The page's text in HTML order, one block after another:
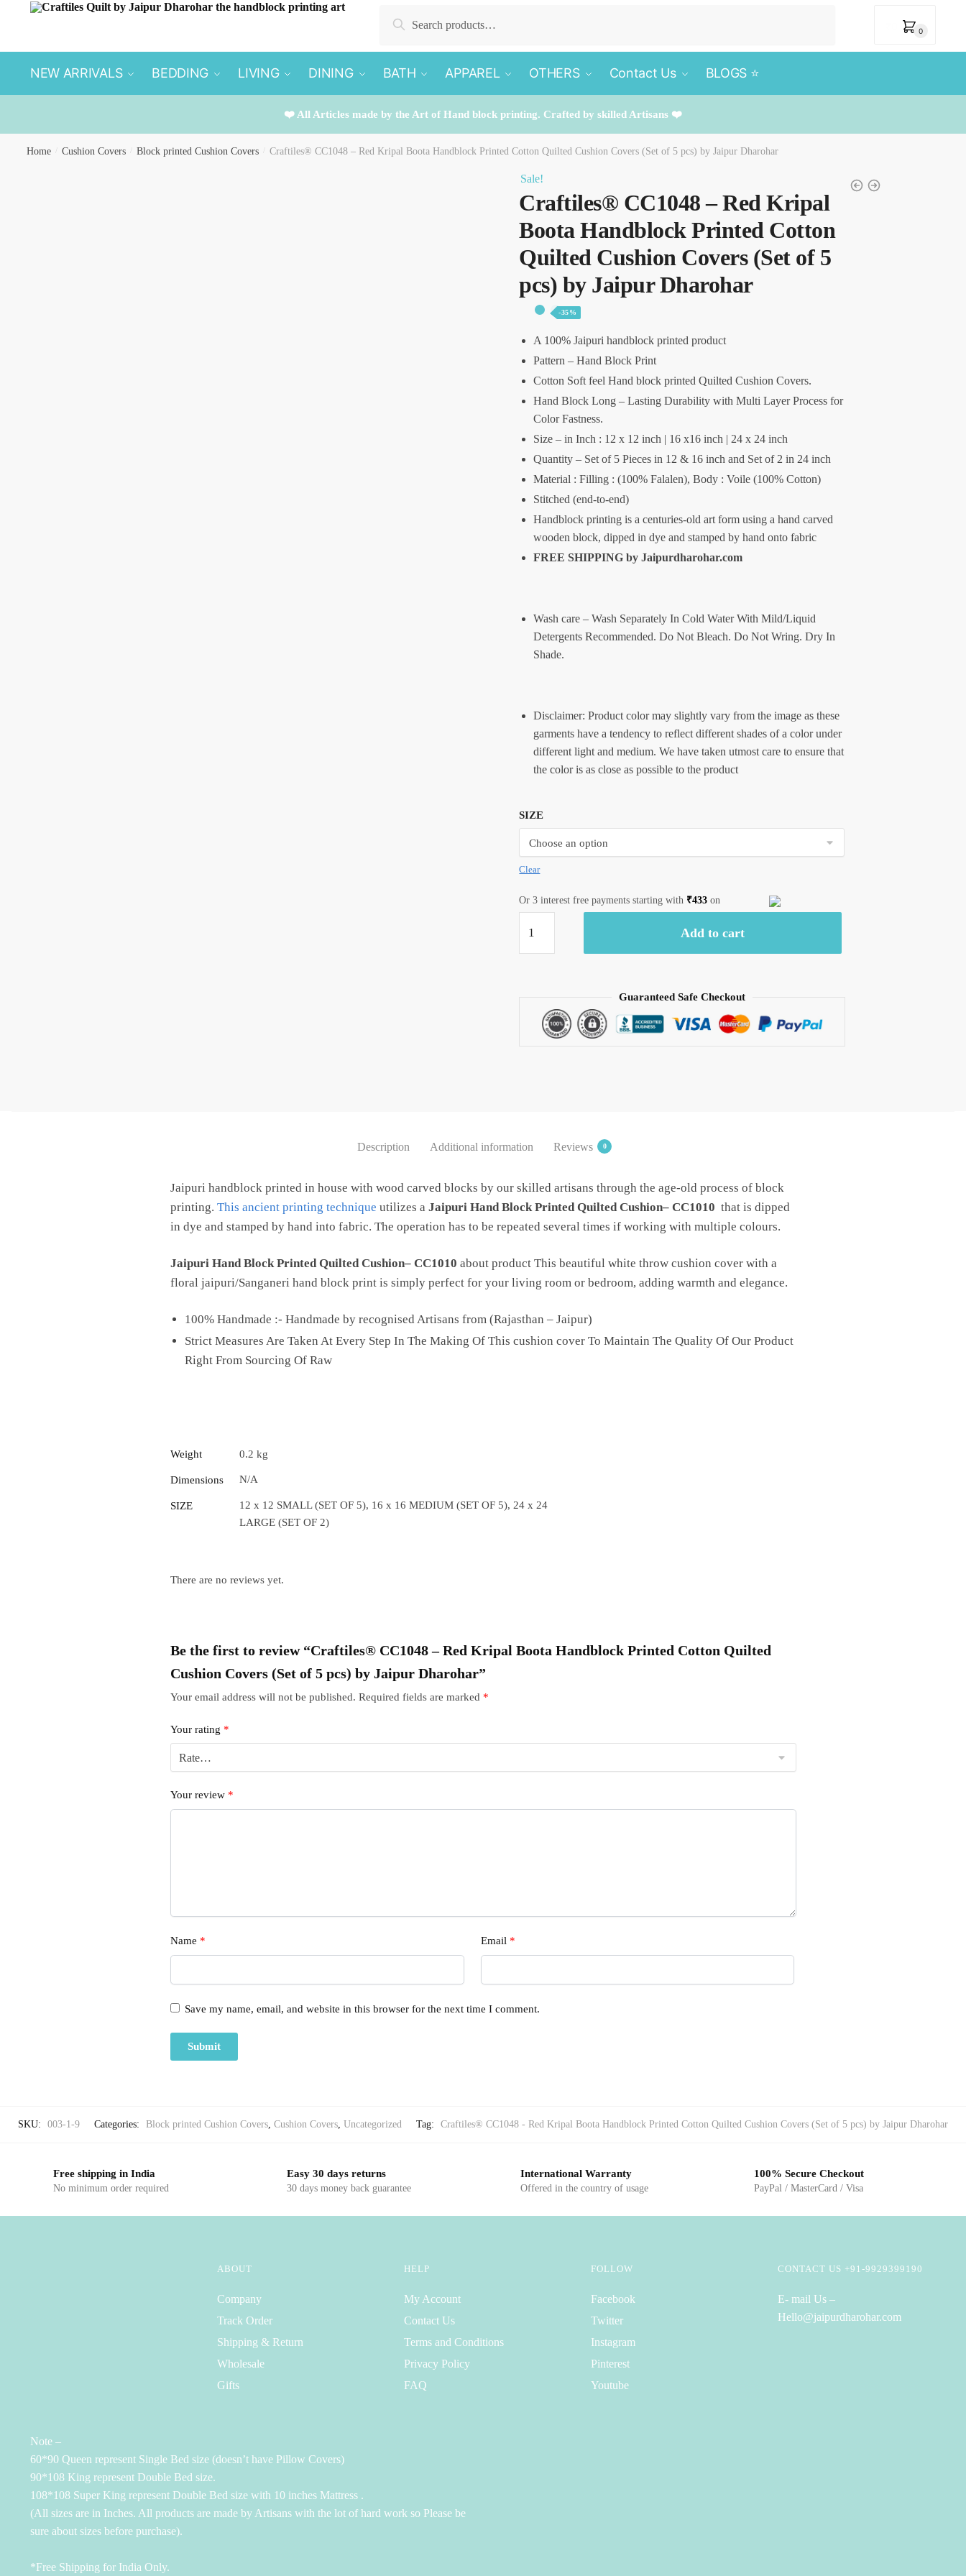
Search
0
NEW ARRIVALS BEDDING LIVING DINING BATH APPAREL OTHERS Contact Us BLOGS ⭐️
❤️ All Articles made by the Art of Hand block printing. Crafted by skilled Artisans ❤️
Home Cushion Covers Block printed Cushion Covers Craftiles® CC1048 – Red Kripal Boota Handblock Printed Cotton Quilted Cushion Covers (Set of 5 pcs) by Jaipur Dharohar
Sale!
Craftiles® CC1048 – Red Kripal
Boota Handblock Printed Cotton
Quilted Cushion Covers (Set of 5
pcs) by Jaipur Dharohar
-35%
A 100% Jaipuri handblock printed product
Pattern – Hand Block Print
Cotton Soft feel Hand block printed Quilted Cushion Covers.
Hand Block Long – Lasting Durability with Multi Layer Process for
Color Fastness.
Size – in Inch : 12 x 12 inch | 16 x16 inch | 24 x 24 inch
Quantity – Set of 5 Pieces in 12 & 16 inch and Set of 2 in 24 inch
Material : Filling : (100% Falalen), Body : Voile (100% Cotton)
Stitched (end-to-end)
Handblock printing is a centuries-old art form using a hand carved
wooden block, dipped in dye and stamped by hand onto fabric
FREE SHIPPING byJaipurdharohar.com
Wash care – Wash Separately In Cold Water With Mild/Liquid
Detergents Recommended. Do Not Bleach. Do Not Wring. Dry In
Shade.
Disclaimer: Product color may slightly vary from the image as these
garments have a tendency to reflect different shades of a color under
different light and medium. We have taken utmost care to ensure that
the color is as close as possible to the product
SIZE
Clear
Or 3 interest free payments starting with ₹433 on
CC1048
-
Handblock
of
pcs)
by
Jaipur
quantity
Add to cart
Guaranteed Safe Checkout
Description Additional information Reviews 0
Jaipuri handblock printed in house with wood carved blocks by our skilled artisans through the age-old process of block
printing. This ancient printing technique utilizes a Jaipuri Hand Block Printed Quilted Cushion– CC1010 that is dipped
in dye and stamped by hand into fabric. The operation has to be repeated several times if working with multiple colours.
Jaipuri Hand Block Printed Quilted Cushion– CC1010 about product This beautiful white throw cushion cover with a
floral jaipuri/Sanganeri hand block print is simply perfect for your living room or bedroom, adding warmth and elegance.
100% Handmade :- Handmade by recognised Artisans from (Rajasthan – Jaipur)
Strict Measures Are Taken At Every Step In The Making Of This cushion cover To Maintain The Quality Of Our Product
Right From Sourcing Of Raw
Weight 0.2 kg
Dimensions N/A
SIZE
12 x 12 SMALL (SET OF 5), 16 x 16 MEDIUM (SET OF 5), 24 x 24
LARGE (SET OF 2)
There are no reviews yet.
Be the first to review “Craftiles® CC1048 – Red Kripal Boota Handblock Printed Cotton Quilted
Cushion Covers (Set of 5 pcs) by Jaipur Dharohar”
Your email address will not be published. Required fields are marked *
Your rating *
Your review *
Name * Email *
Save my name, email, and website in this browser for the next time I comment.
SKU: 003-1-9 Categories: Block printed Cushion Covers Cushion Covers Uncategorized Tag: Craftiles® CC1048 - Red Kripal Boota Handblock Printed Cotton Quilted Cushion Covers (Set of 5 pcs) by Jaipur Dharohar
Free shipping in India
No minimum order required
Easy 30 days returns
30 days money back guarantee
International Warranty
Offered in the country of usage
100% Secure Checkout
PayPal / MasterCard / Visa
ABOUT
Company
Track Order
Shipping & Return
Wholesale
Gifts
HELP
My Account
Contact Us
Terms and Conditions
Privacy Policy
FAQ
FOLLOW
Facebook
Twitter
Instagram
Pinterest
Youtube
CONTACT US +91-9929399190
E- mail Us –
Hello@jaipurdharohar.com
Note –
60*90 Queen represent Single Bed size (doesn’t have Pillow Covers)
90*108 King represent Double Bed size.
108*108 Super King represent Double Bed size with 10 inches Mattress .
(All sizes are in Inches. All products are made by Artisans with the lot of hard work so Please be
sure about sizes before purchase).
*Free Shipping for India Only.